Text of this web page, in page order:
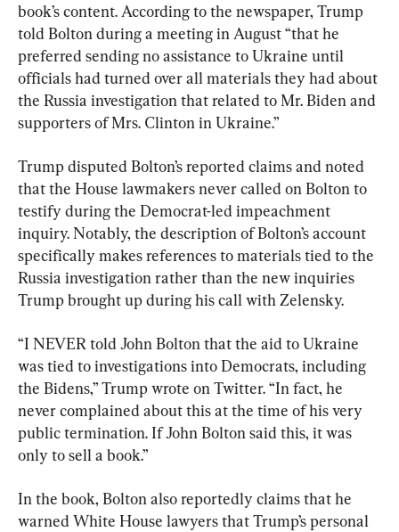
book’s content. According to the newspaper, Trump
told Bolton during a meeting in August “that he
preferred sending no assistance to Ukraine until
officials had turned over all materials they had about
the Russia investigation that related to Mr. Biden and
supporters of Mrs. Clinton in Ukraine.”
Trump disputed Bolton’s reported claims and noted
that the House lawmakers never called on Bolton to
testify during the Democrat-led impeachment
inquiry. Notably, the description of Bolton’s account
specifically makes references to materials tied to the
Russia investigation rather than the new inquiries
Trump brought up during his call with Zelensky.
“I NEVER told John Bolton that the aid to Ukraine
was tied to investigations into Democrats, including
the Bidens,” Trump wrote on Twitter. “In fact, he
never complained about this at the time of his very
public termination. If John Bolton said this, it was
only to sell a book.”
In the book, Bolton also reportedly claims that he
warned White House lawyers that Trump’s personal